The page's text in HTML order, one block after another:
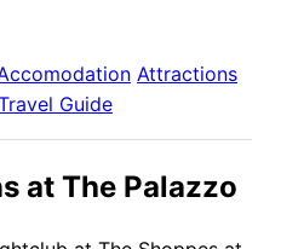
Attractions
Guide
at The Palazzo